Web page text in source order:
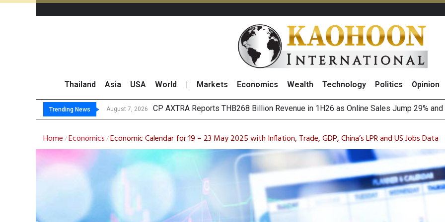
Thailand Asia USA World Markets Economics Wealth Technology Politics Opinion
Trending News August 7, 2026 Total Trading Value of
Market Roundup 7 August 2026
CRC Acquires AEON (Thailand) to Bolster Food Business
Home /Economics /Economic Calendar for 19 – 23 May 2025 with Inflation, Trade, GDP, China’s LPR and US Jobs Data